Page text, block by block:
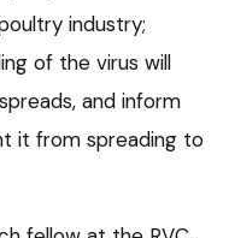
industry;
of the virus will
and inform
it from spreading to